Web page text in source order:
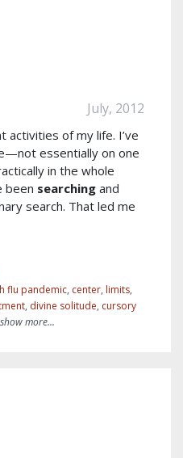
July, 2012
activities of my life. I’ve
essentially on one
in the whole
been searching and
search. That led me
flu pandemic, center, limits,
, divine solitude, cursory
show more...